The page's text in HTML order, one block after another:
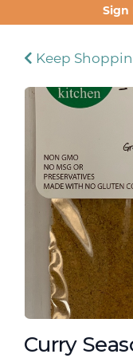
Sign
Keep
Curry